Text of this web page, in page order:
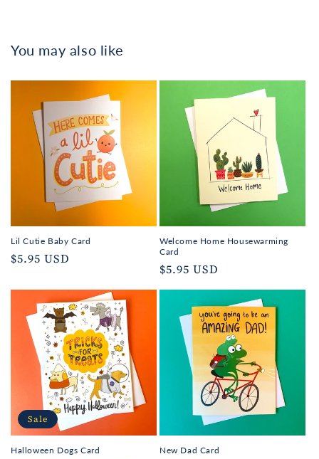
You may also like
Lil Cutie Baby Card
Regular
$5.95 USD
Welcome Home Housewarming
Card
Regular
price
$5.95 USD
Sale
Halloween Dogs Card New Dad Card